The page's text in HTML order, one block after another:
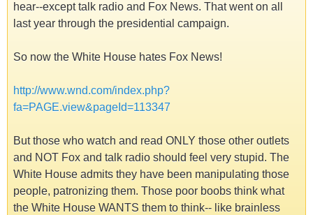
hear--except talk radio and Fox News. That went on all
last year through the presidential campaign.
So now the White House hates Fox News!
http://www.wnd.com/index.php?
fa=PAGE.view&pageId=113347
But those who watch and read ONLY those other outlets
and NOT Fox and talk radio should feel very stupid. The
White House admits they have been manipulating those
people, patronizing them. Those poor boobs think what
the White House WANTS them to think-- like brainless